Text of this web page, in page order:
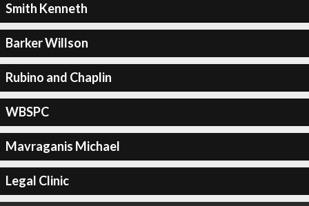
Smith Kenneth
Barker Willson
Rubino and Chaplin
WBSPC
Mavraganis Michael
Legal Clinic